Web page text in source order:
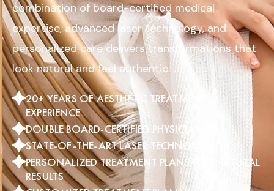
combination of board-certified medical
expertise, advanced laser technology, and
personalized care delivers transformations that
look natural and feel authentic.
20+ YEARS OF AESTHETIC TREATMENT
EXPERIENCE
DOUBLE BOARD-CERTIFIED PHYSICIAN
STATE-OF-THE-ART LASER TECHNOLOGY
PERSONALIZED TREATMENT PLANS FOR NATURAL
RESULTS